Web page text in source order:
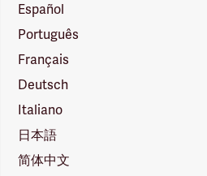
Español
Português
Français
Deutsch
Italiano
日本語
简体中文